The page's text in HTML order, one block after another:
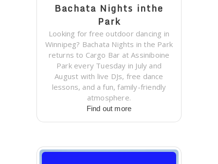
Bachata Nights inthe
Park
Looking for free outdoor dancing in
Winnipeg? Bachata Nights in the Park
returns to Cargo Bar at Assiniboine
Park every Tuesday in July and
August with live DJs, free dance
lessons, and a fun, family-friendly
atmosphere.
Find out more